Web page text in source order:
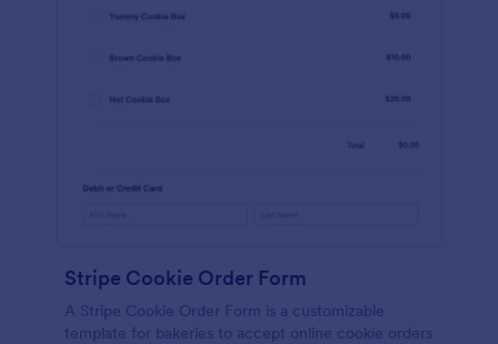
Stripe Cookie Order Form
A Stripe Cookie Order Form is a customizable
template for bakeries to accept online cookie orders